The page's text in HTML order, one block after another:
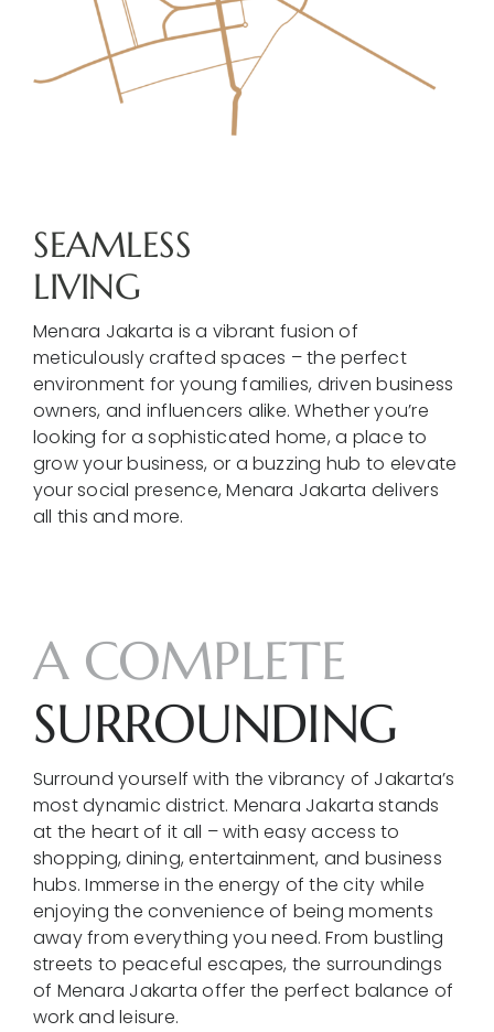
SEAMLESS
LIVING
Menara Jakarta is a vibrant fusion of
meticulously crafted spaces – the perfect
environment for young families, driven business
owners, and influencers alike. Whether you’re
looking for a sophisticated home, a place to
grow your business, or a buzzing hub to elevate
your social presence, Menara Jakarta delivers
all this and more.
A COMPLETE
SURROUNDING
Surround yourself with the vibrancy of Jakarta’s
most dynamic district. Menara Jakarta stands
at the heart of it all – with easy access to
shopping, dining, entertainment, and business
hubs. Immerse in the energy of the city while
enjoying the convenience of being moments
away from everything you need. From bustling
streets to peaceful escapes, the surroundings
of Menara Jakarta offer the perfect balance of
work and leisure.